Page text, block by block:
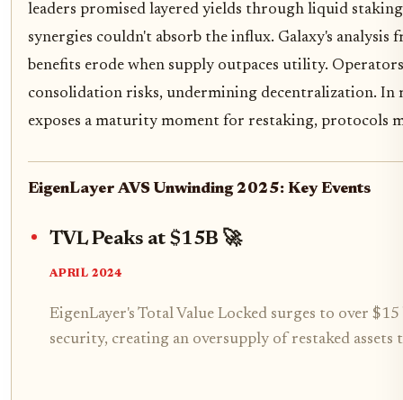
leaders promised layered yields through liquid
synergies couldn't absorb the influx. Galaxy's
benefits erode when supply outpaces utility.
consolidation risks, undermining decentralization. In
exposes a maturity moment for restaking, protocols
EigenLayer AVS Unwinding 2025: Key Events
TVL Peaks at $15B 🚀
APRIL 2024
EigenLayer's Total Value Locked surges to over
security, creating an oversupply of restaked assets